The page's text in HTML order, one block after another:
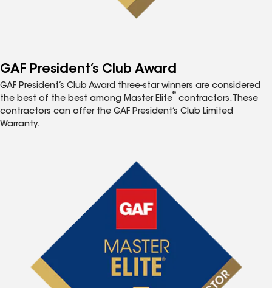
GAF President’s Club Award
GAF President’s Club Award three-star winners are considered
the best of the best among Master Elite
®
contractors. These
contractors can offer the GAF President’s Club Limited
Warranty.